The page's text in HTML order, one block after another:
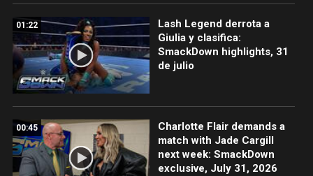
01:22
Lash Legend derrota a
Giulia y clasifica:
SmackDown highlights, 31
de julio
00:45
Charlotte Flair demands a
match with Jade Cargill
next week: SmackDown
exclusive, July 31, 2026